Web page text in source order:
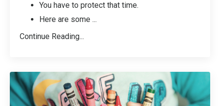
You have to protect that time.
Here are some ...
Continue Reading...